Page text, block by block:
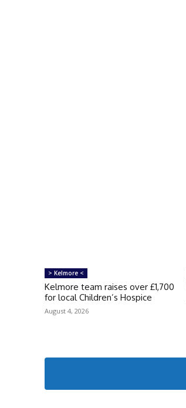
> Kelmore <
Kelmore team raises over £1,700
for local Children’s Hospice
August 4, 2026